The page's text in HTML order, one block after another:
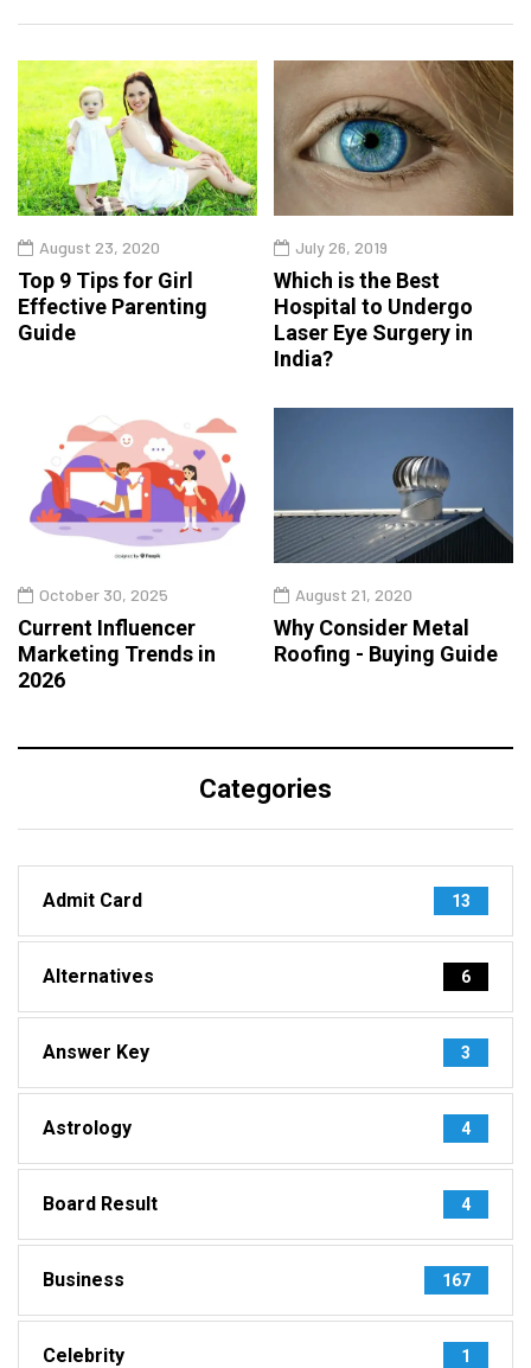
August 23, 2020
Top 9 Tips for Girl
Effective Parenting
Guide
July 26, 2019
Which is the Best
Hospital to Undergo
Laser Eye Surgery in
India?
October 30, 2025
Current Influencer
Marketing Trends in
2026
August 21, 2020
Why Consider Metal
Roofing - Buying Guide
Categories
Admit Card 13
Alternatives 6
Answer Key 3
Astrology 4
Board Result 4
Business 167
Celebrity 1